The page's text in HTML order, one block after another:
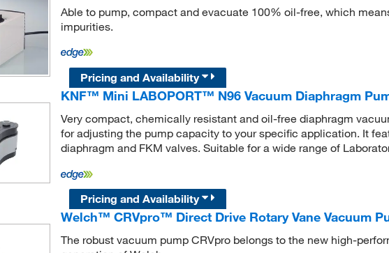
Able to pump, compact and evacuate 100% oil-free, which
impurities.
Pricing and Availability
KNF™ Mini LABOPORT™ N96 Vacuum Diaphragm
Very compact, chemically resistant and oil-free diaphragm
for adjusting the pump capacity to your specific application. It
diaphragm and FKM valves. Suitable for a wide range of
Pricing and Availability
Welch™ CRVpro™ Direct Drive Rotary Vane Vacuum
The robust vacuum pump CRVpro belongs to the new high-